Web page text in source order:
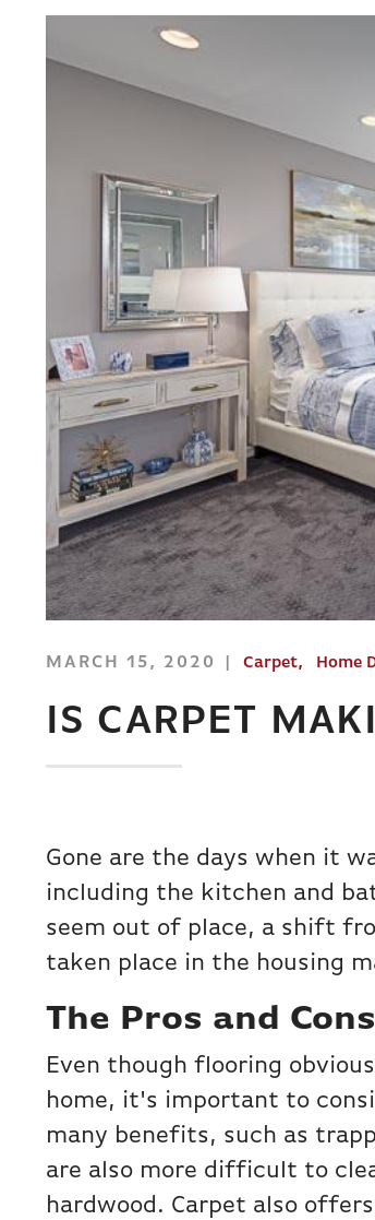
MARCH 15, 2020 Carpet Home
IS CARPET
Gone are the days when it
including the kitchen and
seem out of place, a shift
taken place in the housing
The Pros and
Even though flooring
home, it's important to
many benefits, such as
are also more difficult to
hardwood. Carpet also